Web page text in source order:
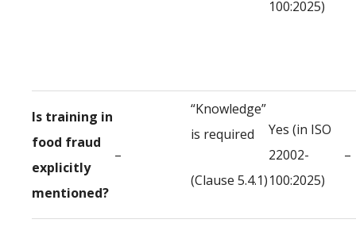
100:2025)
Is training in
food fraud
explicitly
mentioned?
–
“Knowledge”
is required
(Clause 5.4.1)
Yes (in ISO
22002-
100:2025)
–